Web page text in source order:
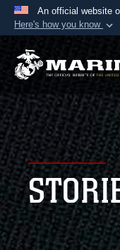
An official website
Here's how you know
Official
A.mil
Department
States.
Secure
Alock ( )
connected
information